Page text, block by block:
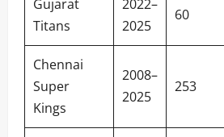
Gujarat
Titans
2022–
2025
60
Chennai
Super
Kings
2008–
2025
253